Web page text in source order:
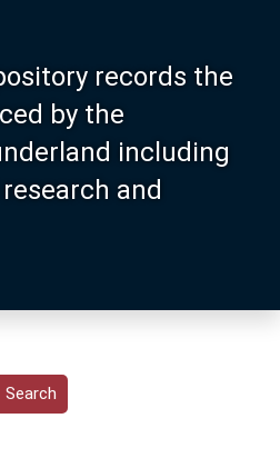
records the
by the
including
and